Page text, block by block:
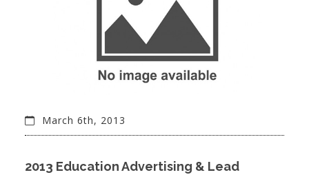
March 6th, 2013
2013 Education Advertising & Lead